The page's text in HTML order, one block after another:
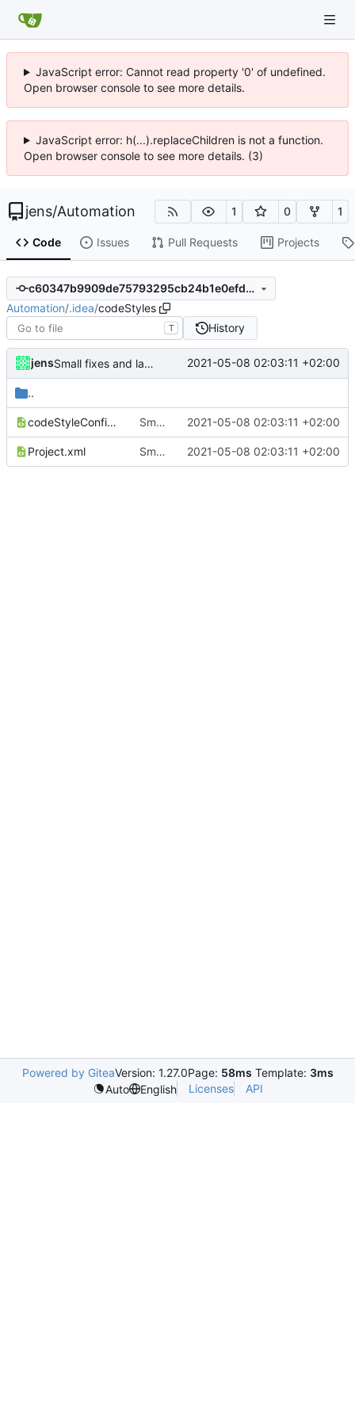
JavaScript error: Cannot read property '0' of undefined.
Open browser console to see more details.
JavaScript error: h(...).replaceChildren is not a function.
Open browser console to see more details. (3)
jens/Automation 1 0 1
Code Issues Pull Requests Projects
c60347b9909de75793295cb24b1e0efdee692a92
Automation/.idea/codeStyles
T History
jens Small fixes and layout corrections. 2021-05-08 02:03:11 +02:00
..
codeStyleConfig.xml Small fixes and layout corrections. 2021-05-08 02:03:11 +02:00
Project.xml Small fixes and layout corrections. 2021-05-08 02:03:11 +02:00
Powered by GiteaVersion: 1.27.0Page: 58ms Template: 3ms
Auto
English Licenses API